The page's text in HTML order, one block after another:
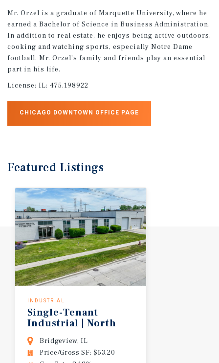
Mr. Orzel is a graduate of Marquette University, where he
earned a Bachelor of Science in Business Administration.
In addition to real estate, he enjoys being active outdoors,
cooking and watching sports, especially Notre Dame
football. Mr. Orzel’s family and friends play an essential
part in his life.
License: IL: 475.198922
CHICAGO DOWNTOWN OFFICE PAGE
Featured Listings
INDUSTRIAL
Single-Tenant
Industrial | North
I-55 Corridor
Bridgeview, IL
Price/Gross SF: $53.20